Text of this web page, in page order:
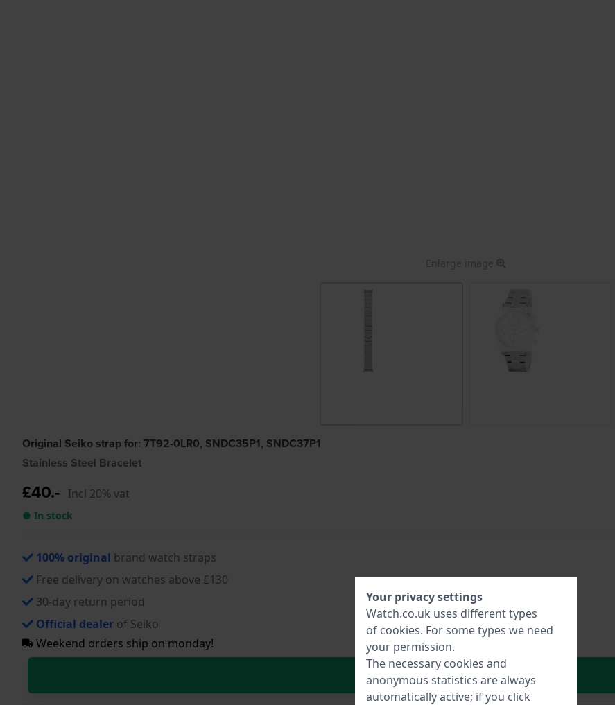
Enlarge image
Original Seiko strap for: 7T92-0LR0, SNDC35P1, SNDC37P1
Stainless Steel Bracelet
£40.- Incl 20% vat
● In stock
100% original brand watch straps
Free delivery on watches above £130
30-day return period
Official dealer of Seiko
Weekend orders ship on monday!
In Shopping Cart
Your privacy settings
Watch.co.uk uses different types
of cookies. For some types we need
your permission.
The necessary cookies and
anonymous statistics are always
automatically active; if you click